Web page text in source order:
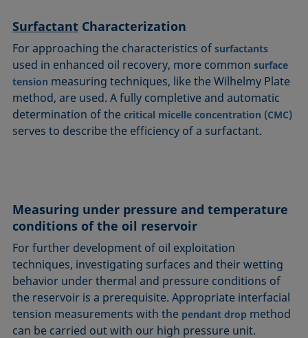
Surfactant Characterization
For approaching the characteristics ofsurfactants
used in enhanced oil recovery, more commonsurface
tension measuring techniques, like the Wilhelmy Plate
method, are used. A fully completive and automatic
determination of thecritical micelle concentration (CMC)
serves to describe the efficiency of a surfactant.
Measuring under pressure and temperature
conditions of the oil reservoir
For further development of oil exploitation
techniques, investigating surfaces and their wetting
behavior under thermal and pressure conditions of
the reservoir is a prerequisite. Appropriate interfacial
tension measurements with the pendant drop method
can be carried out with our high pressure unit.